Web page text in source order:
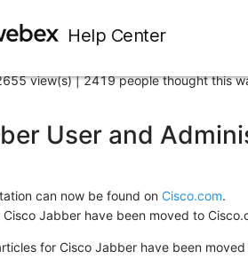
Help Center
view(s) |2419 people thought this
User and
can now be found on Cisco.com.
Jabber have been moved to
for Cisco Jabber have been